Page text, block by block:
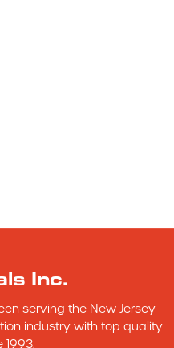
Inc.
serving the New Jersey
industry with top quality
1993.